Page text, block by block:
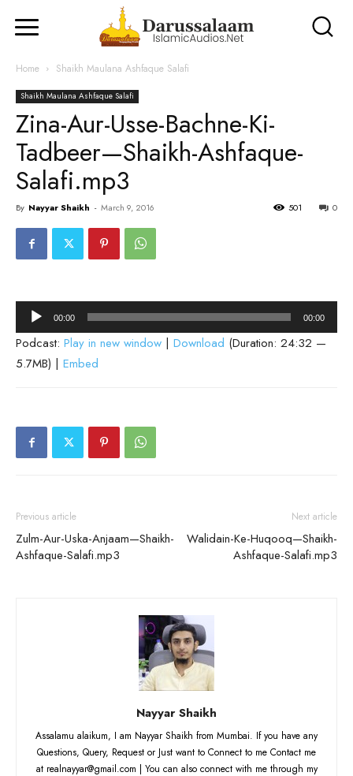
Home Shaikh Maulana Ashfaque Salafi
Shaikh Maulana Ashfaque Salafi
Zina-Aur-Usse-Bachne-Ki-
Tadbeer—Shaikh-Ashfaque-
Salafi.mp3
By Nayyar Shaikh - March 9, 2016 0
501
Audio
Player
00:00 00:00
Podcast: Play in new window | Download (Duration: 24:32 —
5.7MB) | Embed
Previous article
Zulm-Aur-Uska-Anjaam—Shaikh-
Ashfaque-Salafi.mp3
Next article
Walidain-Ke-Huqooq—Shaikh-
Ashfaque-Salafi.mp3
Nayyar Shaikh
Assalamu alaikum, I am Nayyar Shaikh from Mumbai. If you have any
Questions, Query, Request or Just want to Connect to me Contact me
at realnayyar@gmail.com | You can also connect with me through my